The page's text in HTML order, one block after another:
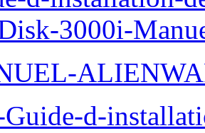
3000i-
d-